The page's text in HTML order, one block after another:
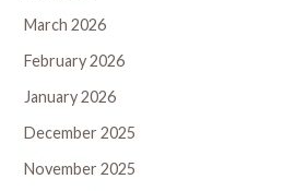
March 2026
February 2026
January 2026
December 2025
November 2025